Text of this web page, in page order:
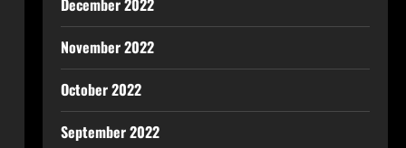
December 2022
November 2022
October 2022
September 2022